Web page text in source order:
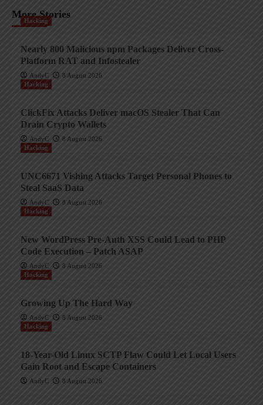
More Stories
Hacking
Nearly 800 Malicious npm Packages Deliver Cross-
Platform RAT and Infostealer
AndyC
8 August 2026
Hacking
ClickFix Attacks Deliver macOS Stealer That Can
Drain Crypto Wallets
AndyC
8 August 2026
Hacking
UNC6671 Vishing Attacks Target Personal Phones to
Steal SaaS Data
AndyC
8 August 2026
Hacking
New WordPress Pre-Auth XSS Could Lead to PHP
Code Execution – Patch ASAP
AndyC
8 August 2026
Hacking
Growing Up The Hard Way
AndyC
8 August 2026
Hacking
18-Year-Old Linux SCTP Flaw Could Let Local Users
Gain Root and Escape Containers
AndyC 8 August 2026